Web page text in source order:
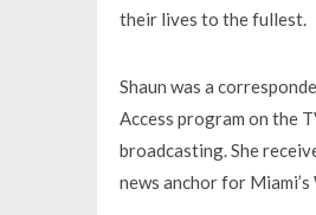
their lives to the fullest.
Shaun was a
Access program on the
broadcasting. She
news anchor for